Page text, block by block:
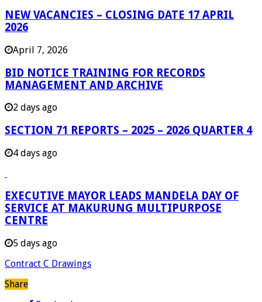
NEW VACANCIES – CLOSING DATE 17 APRIL
2026
April 7, 2026
BID NOTICE TRAINING FOR RECORDS
MANAGEMENT AND ARCHIVE
2 days ago
SECTION 71 REPORTS – 2025 – 2026 QUARTER 4
4 days ago
EXECUTIVE MAYOR LEADS MANDELA DAY OF
SERVICE AT MAKURUNG MULTIPURPOSE
CENTRE
5 days ago
Contract C Drawings
Share